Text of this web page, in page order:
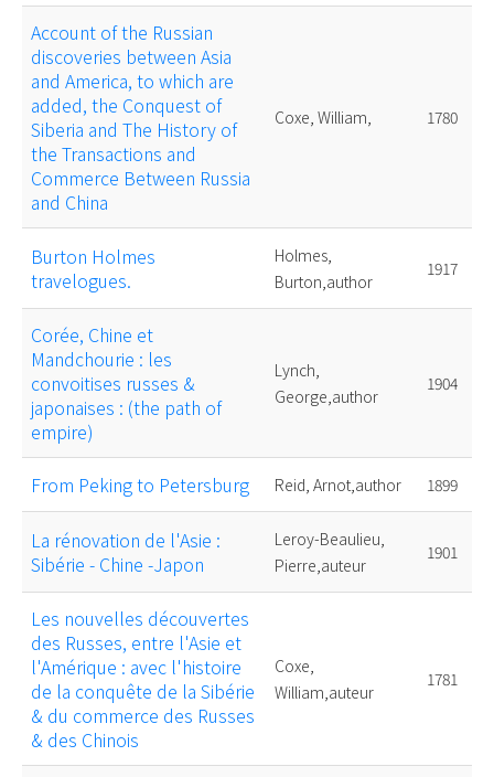
Account of the Russian
discoveries between Asia
and America, to which are
added, the Conquest of
Siberia and The History of
the Transactions and
Commerce Between Russia
and China
Coxe, William, 1780
Burton Holmes
travelogues.
Holmes,
Burton,author
1917
Corée, Chine et
Mandchourie : les
convoitises russes &
japonaises : (the path of
empire)
Lynch,
George,author
1904
From Peking to Petersburg Reid, Arnot,author 1899
La rénovation de l'Asie :
Sibérie - Chine -Japon
Leroy-Beaulieu,
Pierre,auteur
1901
Les nouvelles découvertes
des Russes, entre l'Asie et
l'Amérique : avec l'histoire
de la conquête de la Sibérie
& du commerce des Russes
& des Chinois
Coxe,
William,auteur
1781